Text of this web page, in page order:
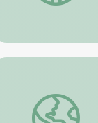
Magic School